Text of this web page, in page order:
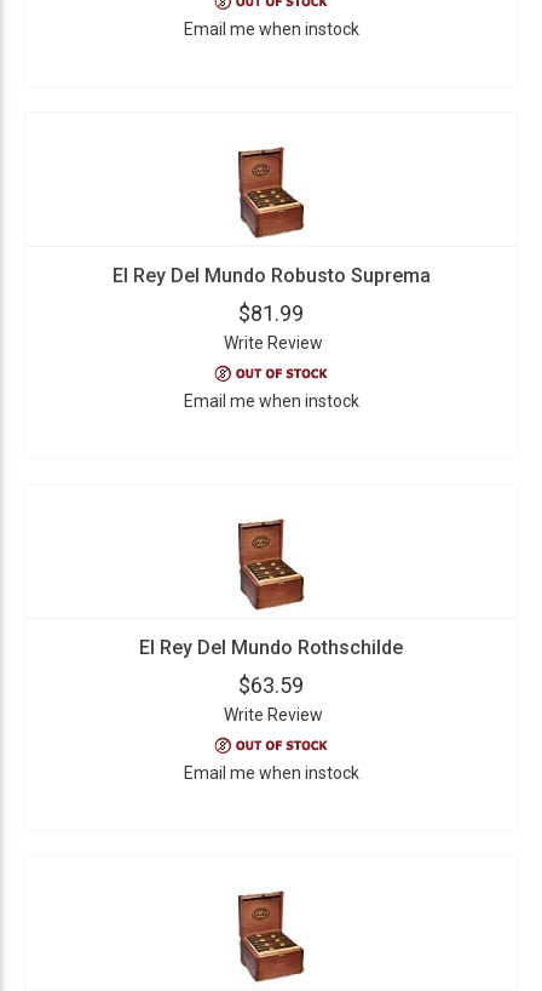
Email me when instock
El Rey Del Mundo Robusto Suprema
$81.99
Write Review
Email me when instock
El Rey Del Mundo Rothschilde
$63.59
Write Review
Email me when instock